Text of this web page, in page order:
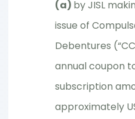
(a) by JISL
issue of
Debentures
annual coupon
subscription
approximately